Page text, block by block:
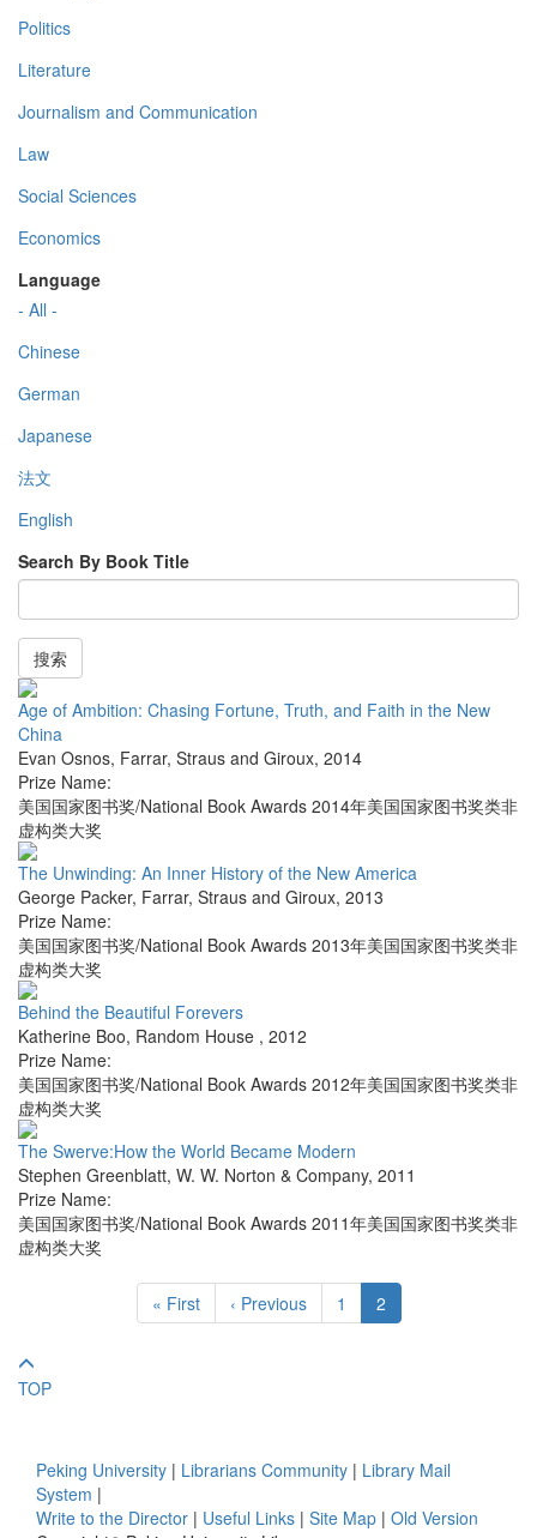
Politics
Literature
Journalism and Communication
Law
Social Sciences
Economics
Language
- All -
Chinese
German
Japanese
法文
English
Search By Book Title
搜索
Age of Ambition: Chasing Fortune, Truth, and Faith in the New
China
Evan Osnos, Farrar, Straus and Giroux, 2014
Prize Name:
美国国家图书奖/National Book Awards 2014年美国国家图书奖类非
虚构类大奖
The Unwinding: An Inner History of the New America
George Packer, Farrar, Straus and Giroux, 2013
Prize Name:
美国国家图书奖/National Book Awards 2013年美国国家图书奖类非
虚构类大奖
Behind the Beautiful Forevers
Katherine Boo, Random House , 2012
Prize Name:
美国国家图书奖/National Book Awards 2012年美国国家图书奖类非
虚构类大奖
The Swerve:How the World Became Modern
Stephen Greenblatt, W. W. Norton & Company, 2011
Prize Name:
美国国家图书奖/National Book Awards 2011年美国国家图书奖类非
虚构类大奖
« First ‹ Previous 1 2
TOP
Peking University | Librarians Community | Library Mail
System |
Write to the Director | Useful Links | Site Map | Old Version